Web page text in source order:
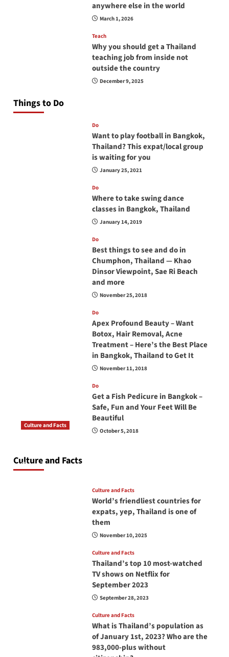
anywhere else in the world
March 1, 2026
Teach
Why you should get a Thailand
teaching job from inside not
outside the country
December 9, 2025
Things to Do
Do
Want to play football in Bangkok,
Thailand? This expat/local group
is waiting for you
January 25, 2021
Do
Where to take swing dance
classes in Bangkok, Thailand
January 14, 2019
Do
Best things to see and do in
Chumphon, Thailand — Khao
Dinsor Viewpoint, Sae Ri Beach
and more
November 25, 2018
Do
Apex Profound Beauty – Want
Botox, Hair Removal, Acne
Treatment – Here’s the Best Place
in Bangkok, Thailand to Get It
November 11, 2018
Do
Get a Fish Pedicure in Bangkok –
Safe, Fun and Your Feet Will Be
Beautiful
October 5, 2018
Culture and Facts
Culture and Facts
June 17, 2026
Culture and Facts
World’s friendliest countries for
expats, yep, Thailand is one of
them
November 10, 2025
Culture and Facts
Thailand’s top 10 most-watched
TV shows on Netflix for
September 2023
September 28, 2023
Culture and Facts
What is Thailand’s population as
of January 1st, 2023? Who are the
983,000-plus without